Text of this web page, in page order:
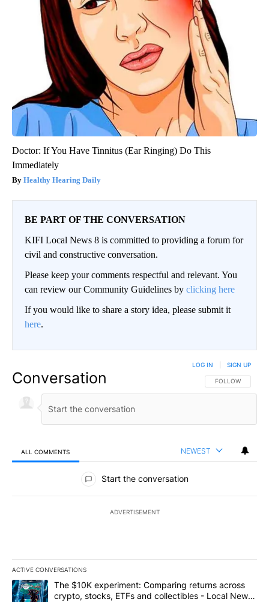
Doctor: If You Have Tinnitus (Ear Ringing) Do This
Immediately
Healthy Hearing Daily
BE PART OF THE CONVERSATION
KIFI Local News 8 is committed to providing a forum for
civil and constructive conversation.
Please keep your comments respectful and relevant. You
can review our Community Guidelines by clicking here
If you would like to share a story idea, please submit it
here.
Conversation FOLLOW THIS
FOLLOW
LOG IN SIGN UP
ALL COMMENTS NEWEST
All Comments
Start the conversation
ADVERTISEMENT
ACTIVE CONVERSATIONS
The following is a list of the most commented articles in the last
A trending article titled "The $10K experiment: Comparing
The $10K experiment: Comparing returns across
crypto, stocks, ETFs and collectibles - Local News